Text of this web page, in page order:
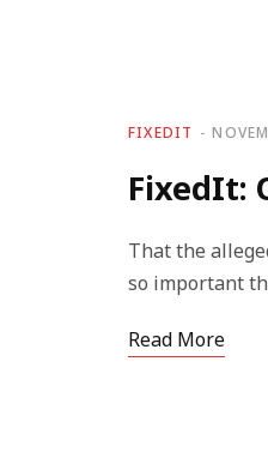
FIXEDIT
FixedIt:
That the
so important
Read More